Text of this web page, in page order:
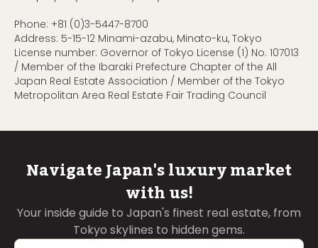
Phone: +81 (0)3-5447-8700
Address: 5-15-12 Minami-azabu, Minato-ku, Tokyo
License number: Governor of Tokyo License (1) No. 107013
/ Member of the Ibaraki Prefecture Chapter of the All
Japan Real Estate Association / Member of the Tokyo
Metropolitan Area Real Estate Fair Trading Council
Navigate Japan's luxury market
with us!
Your inside guide to Japan's finest real estate, from
Tokyo skylines to hidden gems.